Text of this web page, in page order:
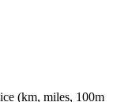
(km, miles, 100m